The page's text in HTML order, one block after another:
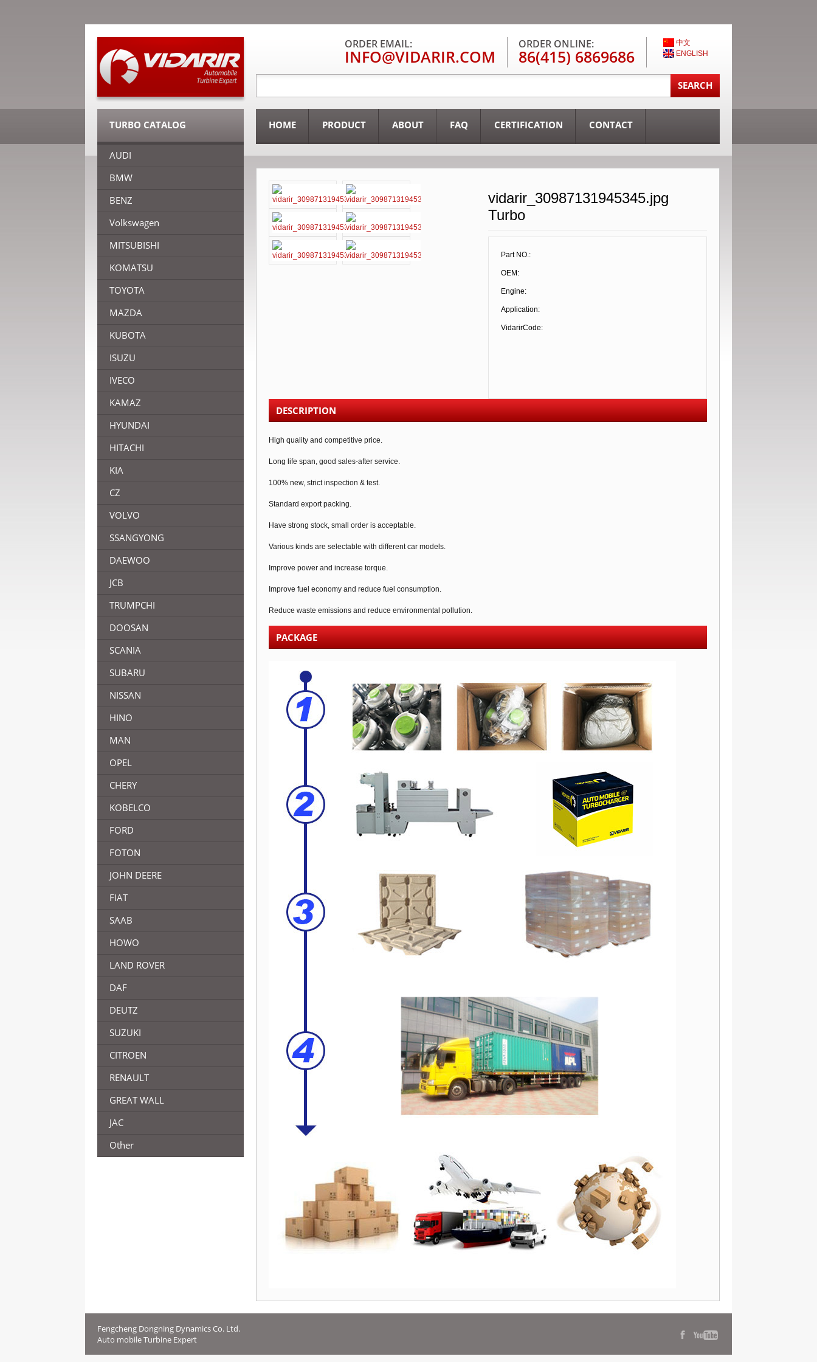
中文
ENGLISH
ORDER ONLINE:
86(415) 6869686
ORDER EMAIL:
INFO@VIDARIR.COM
HOME PRODUCT ABOUT FAQ CERTIFICATION CONTACT
TURBO CATALOG
AUDI
BMW
BENZ
Volkswagen
MITSUBISHI
KOMATSU
TOYOTA
MAZDA
KUBOTA
ISUZU
IVECO
KAMAZ
HYUNDAI
HITACHI
KIA
CZ
VOLVO
SSANGYONG
DAEWOO
JCB
TRUMPCHI
DOOSAN
SCANIA
SUBARU
NISSAN
HINO
MAN
OPEL
CHERY
KOBELCO
FORD
FOTON
JOHN DEERE
FIAT
SAAB
HOWO
LAND ROVER
DAF
DEUTZ
SUZUKI
CITROEN
RENAULT
GREAT WALL
JAC
Other
vidarir_30987131945345.jpg
Turbo
Part NO.:
OEM:
Engine:
Application:
VidarirCode:
DESCRIPTION
High quality and competitive price.
Long life span, good sales-after service.
100% new, strict inspection & test.
Standard export packing.
Have strong stock, small order is acceptable.
Various kinds are selectable with different car models.
Improve power and increase torque.
Improve fuel economy and reduce fuel consumption.
Reduce waste emissions and reduce environmental pollution.
PACKAGE
Fengcheng Dongning Dynamics Co. Ltd.
Auto mobile Turbine Expert